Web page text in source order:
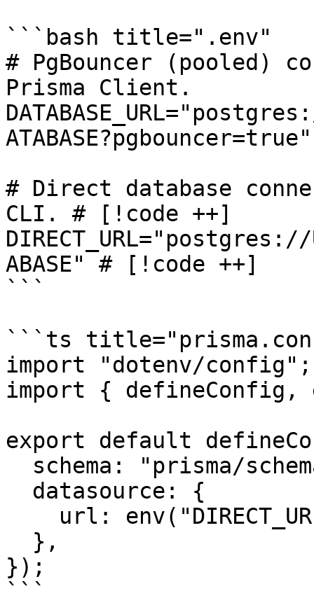
```bash title=".env"
# PgBouncer (pooled)
Prisma Client.
ATABASE?pgbouncer=true"
# Direct database
CLI. # [!code ++]
DIRECT_URL="postgres://
ABASE" # [!code ++]
```
```ts
import "dotenv/config";
import { defineConfig,
export default
});
```